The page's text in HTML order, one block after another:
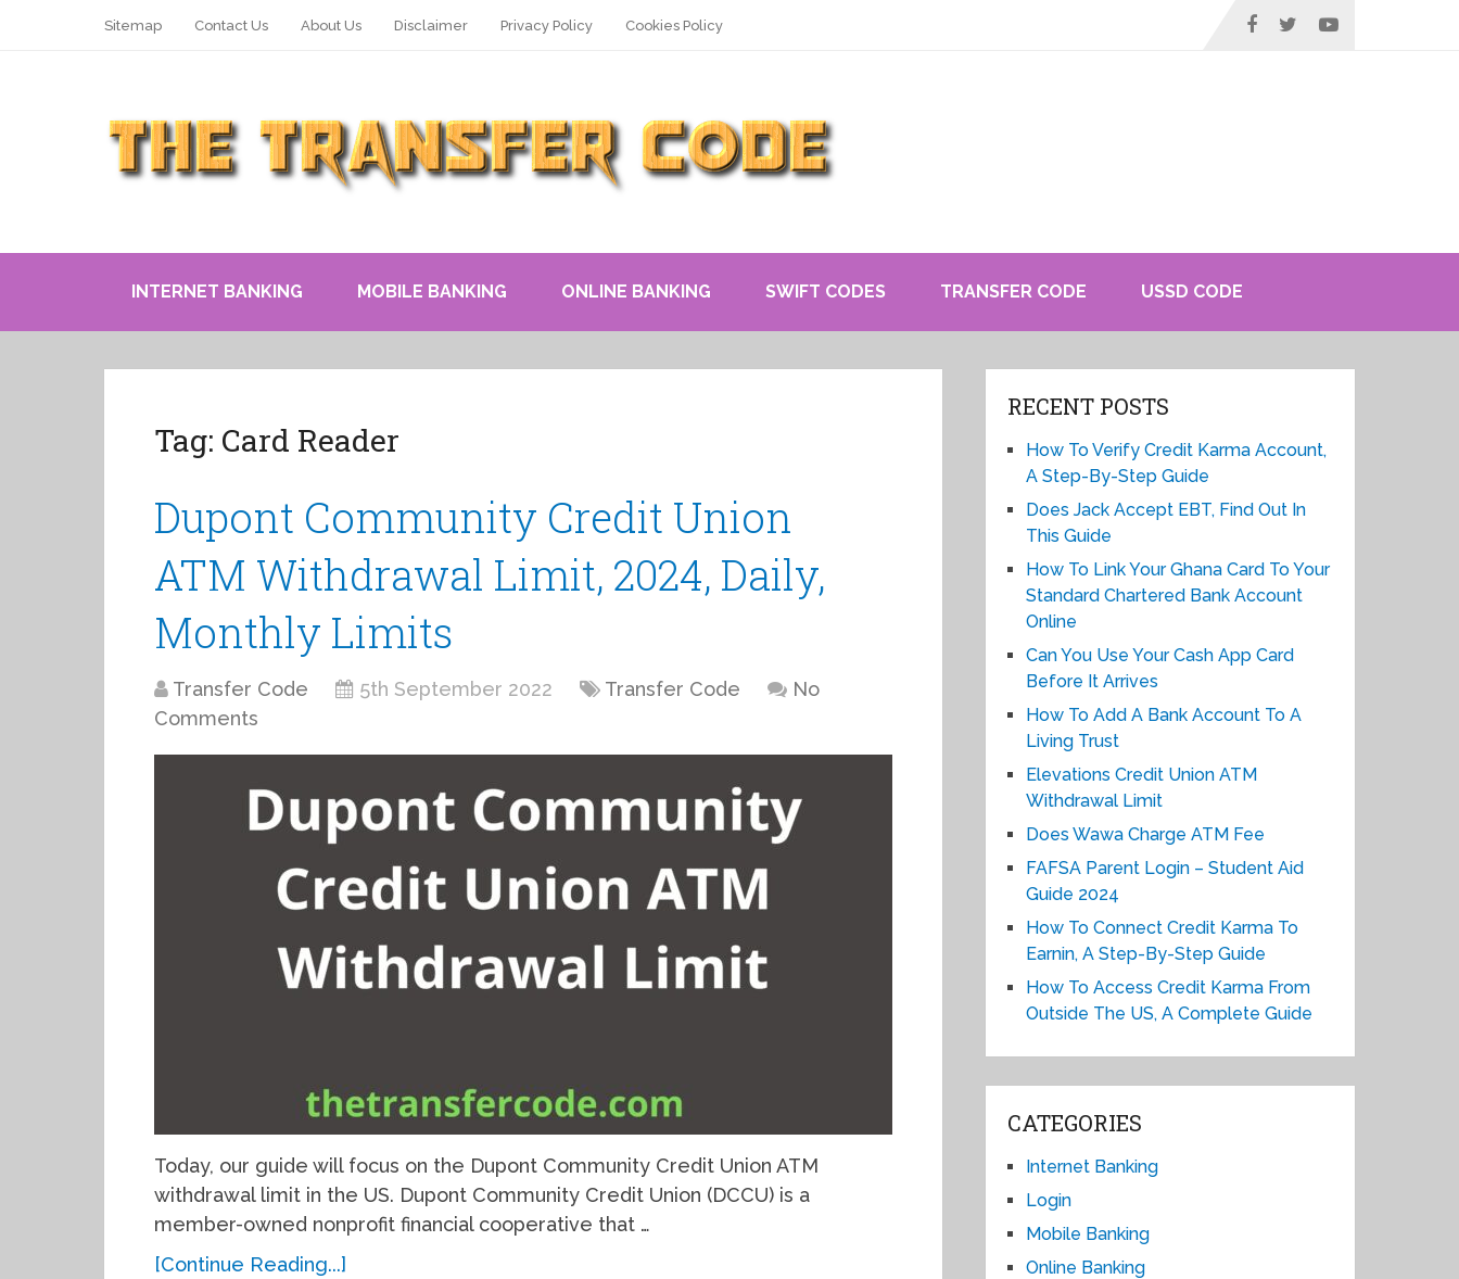
Sitemap Contact Us About Us Disclaimer Privacy Policy Cookies Policy
INTERNET BANKING MOBILE BANKING ONLINE BANKING SWIFT CODES TRANSFER CODE USSD CODE
Tag: Card Reader
Dupont Community Credit Union
ATM Withdrawal Limit, 2024, Daily,
Monthly Limits
Transfer Code 5th September 2022 Transfer Code
No
Comments
Today, our guide will focus on the Dupont Community Credit Union ATM
withdrawal limit in the US. Dupont Community Credit Union (DCCU) is a
member-owned nonprofit financial cooperative that …
[Continue Reading...]
RECENT POSTS
How To Verify Credit Karma Account,
A Step-By-Step Guide
Does Jack Accept EBT, Find Out In
This Guide
How To Link Your Ghana Card To Your
Standard Chartered Bank Account
Online
Can You Use Your Cash App Card
Before It Arrives
How To Add A Bank Account To A
Living Trust
Elevations Credit Union ATM
Withdrawal Limit
Does Wawa Charge ATM Fee
FAFSA Parent Login – Student Aid
Guide 2024
How To Connect Credit Karma To
Earnin, A Step-By-Step Guide
How To Access Credit Karma From
Outside The US, A Complete Guide
CATEGORIES
Internet Banking
Login
Mobile Banking
Online Banking